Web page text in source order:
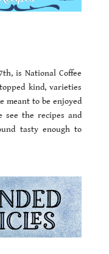
is National Coffee
kind, varieties
meant to be enjoyed
see the recipes and
tasty enough to